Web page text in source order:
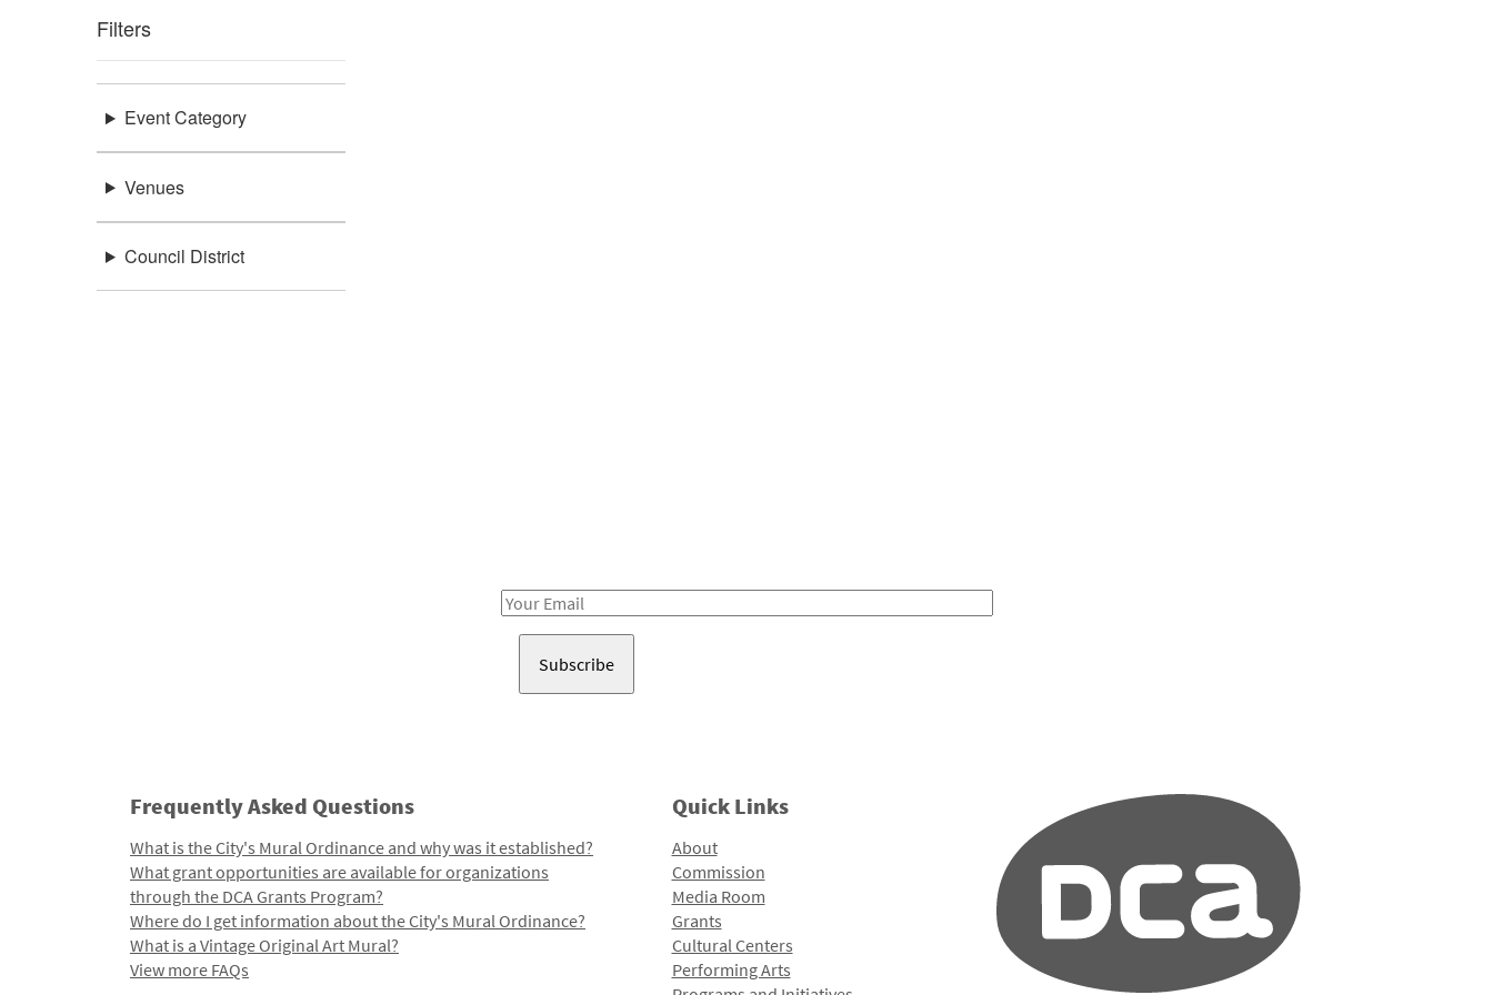
Filters
Event Category
Venues
Council District
Email
Frequently Asked Questions
What is the City's Mural Ordinance and why was it established?
What grant opportunities are available for organizations
through the DCA Grants Program?
Where do I get information about the City's Mural Ordinance?
What is a Vintage Original Art Mural?
View more FAQs
Quick Links
About
Commission
Media Room
Grants
Cultural Centers
Performing Arts